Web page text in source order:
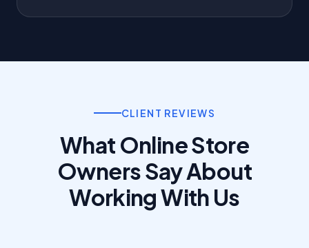
CLIENT REVIEWS
What Online Store
Owners Say About
Working With Us